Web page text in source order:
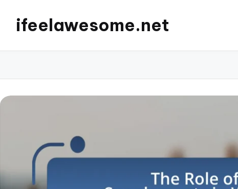
ifeelawesome.net